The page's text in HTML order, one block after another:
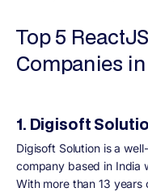
Top 5
Companies
1. Digisoft
Digisoft Solution is a
company based in India
With more than 13 years